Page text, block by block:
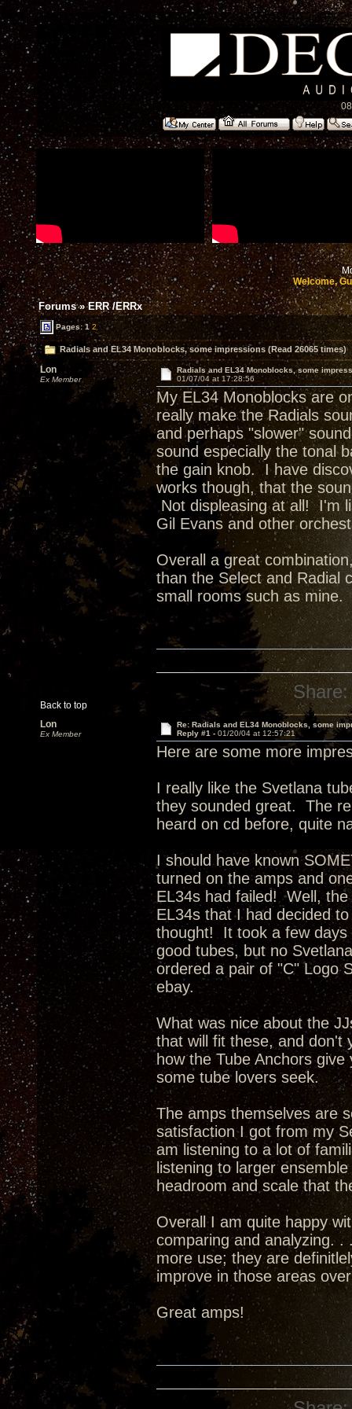
Welcome,
Forums»ERR /ERRx
Pages:1 2
Radials and EL34 Monoblocks, some impressions (Read 26065 times)
Lon
Ex Member
Radials and EL34 Monoblocks, some
01/07/04 at 17:28:56
My EL34 Monoblocks are
really make the Radials
and perhaps "slower"
sound especially the tonal
the gain knob. I have
works though, that the
Not displeasing at all! I'm
Gil Evans and other
Overall a great
than the Select and Radial
small rooms such as mine.
Back to top
Share:
Lon
Ex Member
Re: Radials and EL34 Monoblocks, some
Reply #1 - 01/20/04 at 12:57:21
Here are some more
I really like the Svetlana
they sounded great. The
heard on cd before, quite
I should have known
turned on the amps and
EL34s had failed! Well,
EL34s that I had decided
thought! It took a few
good tubes, but no
ordered a pair of "C" Logo
ebay.
What was nice about the
that will fit these, and don't
how the Tube Anchors
some tube lovers seek.
The amps themselves are
satisfaction I got from my
am listening to a lot of
listening to larger
headroom and scale that
Overall I am quite happy
comparing and analyzing.
more use; they are
improve in those areas
Great amps!